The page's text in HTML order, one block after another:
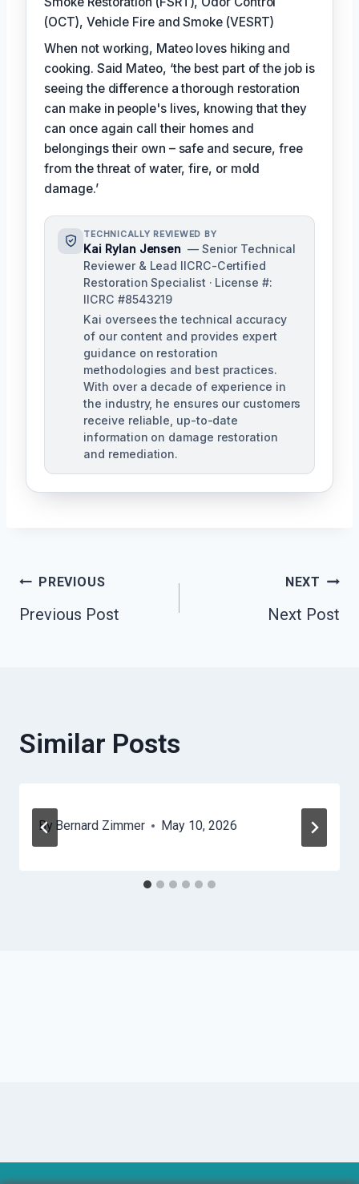
(OCT), Vehicle Fire and Smoke (VESRT)
When not working, Mateo loves hiking and
cooking. Said Mateo, ‘the best part of the job is
seeing the difference a thorough restoration
can make in people's lives, knowing that they
can once again call their homes and
belongings their own – safe and secure, free
from the threat of water, fire, or mold
damage.’
TECHNICALLY REVIEWED BY
Kai Rylan Jensen — Senior Technical
Reviewer & Lead IICRC-Certified
Restoration Specialist · License #:
IICRC #8543219
Kai oversees the technical accuracy
of our content and provides expert
guidance on restoration
methodologies and best practices.
With over a decade of experience in
the industry, he ensures our customers
receive reliable, up-to-date
information on damage restoration
and remediation.
Post
Navigation
PREVIOUS
Previous Post
NEXT
Next Post
Similar Posts
By Bernard Zimmer May 10, 2026